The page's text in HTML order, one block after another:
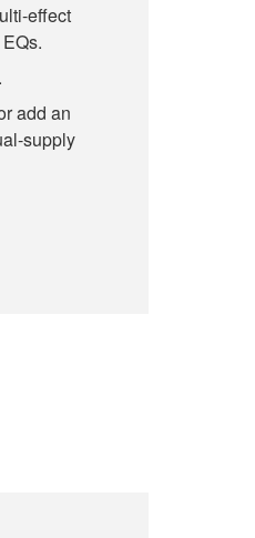
effect
add an
supply